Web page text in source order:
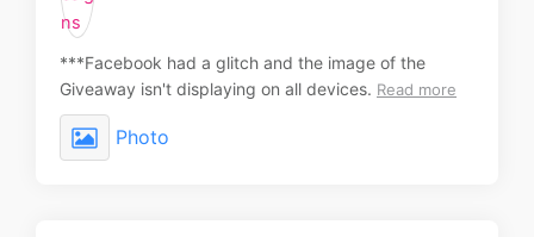
***Facebook had a glitch and the image of the
Giveaway isn't displaying on all devices. Read more
Photo